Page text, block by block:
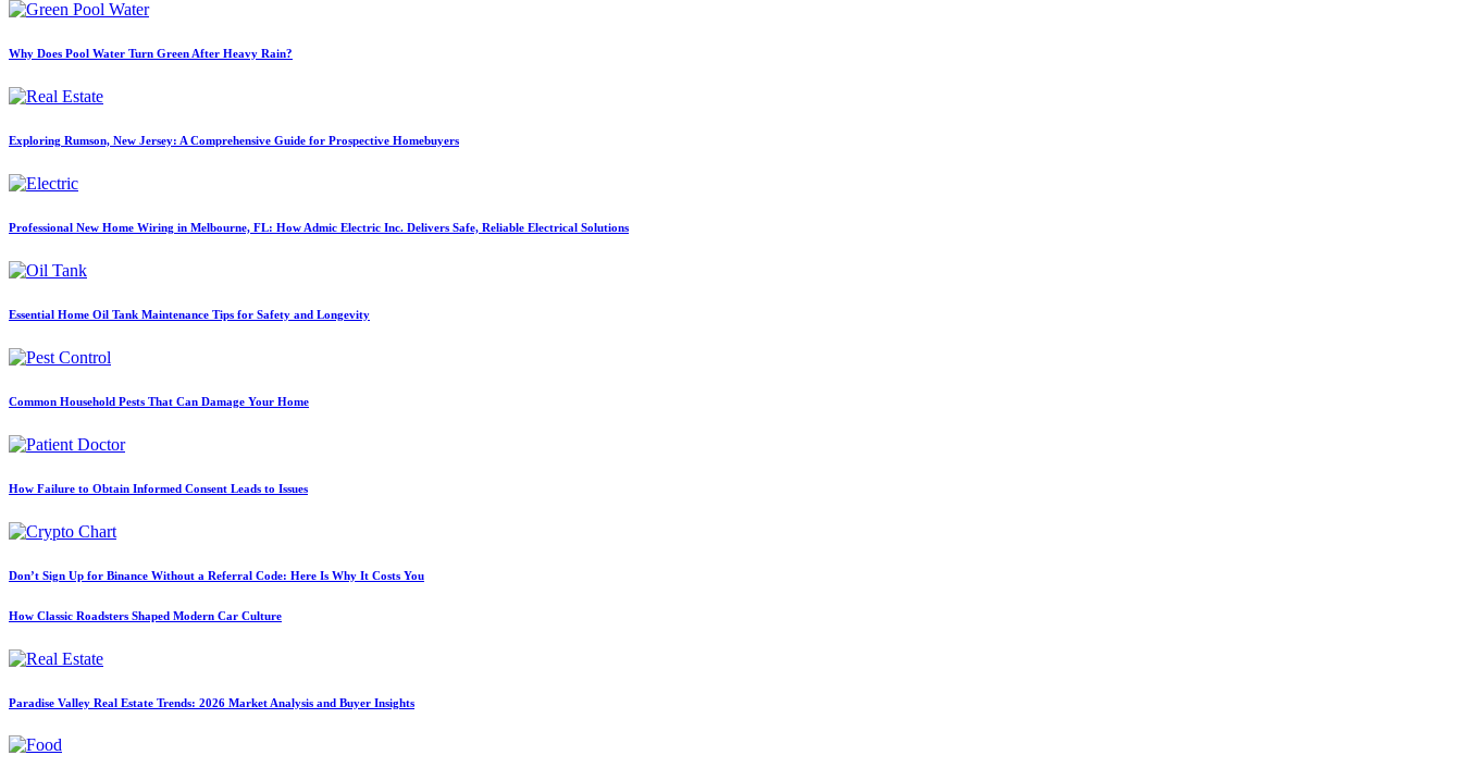
Why Does Pool Water Turn Green After Heavy Rain?
Exploring Rumson, New Jersey: A Comprehensive Guide for Prospective Homebuyers
Professional New Home Wiring in Melbourne, FL: How Admic Electric Inc. Delivers Safe, Reliable Electrical Solutions
Essential Home Oil Tank Maintenance Tips for Safety and Longevity
Common Household Pests That Can Damage Your Home
How Failure to Obtain Informed Consent Leads to Issues
Don’t Sign Up for Binance Without a Referral Code: Here Is Why It Costs You
How Classic Roadsters Shaped Modern Car Culture
Paradise Valley Real Estate Trends: 2026 Market Analysis and Buyer Insights